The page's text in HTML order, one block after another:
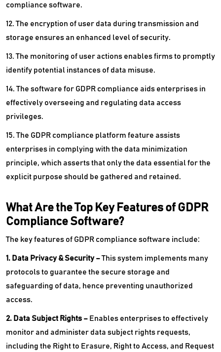
compliance software.
12. The encryption of user data during transmission and
storage ensures an enhanced level of security.
13. The monitoring of user actions enables firms to promptly
identify potential instances of data misuse.
14. The software for GDPR compliance aids enterprises in
effectively overseeing and regulating data access
privileges.
15. The GDPR compliance platform feature assists
enterprises in complying with the data minimization
principle, which asserts that only the data essential for the
explicit purpose should be gathered and retained.
What Are the Top Key Features of GDPR
Compliance Software?
The key features of GDPR compliance software include:
1. Data Privacy & Security –This system implements many
protocols to guarantee the secure storage and
safeguarding of data, hence preventing unauthorized
access.
2. Data Subject Rights – Enables enterprises to effectively
monitor and administer data subject rights requests,
including the Right to Erasure, Right to Access, and Request